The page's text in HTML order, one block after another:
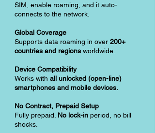
SIM, enable roaming, and it auto-
connects to the network.
Global Coverage
Supports data roaming in over 200+
countries and regions worldwide.
Device Compatibility
Works with all unlocked (open-line)
smartphones and mobile devices.
No Contract, Prepaid Setup
Fully prepaid. No lock-in period, no bill
shocks.